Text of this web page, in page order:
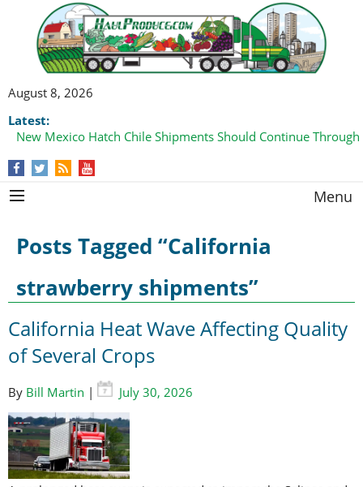
August 8, 2026
Latest:
New Mexico Hatch Chile Shipments Should Continue
Menu
Posts Tagged “California
strawberry shipments”
California Heat Wave Affecting Quality
of Several Crops
By Bill Martin | July 30, 2026